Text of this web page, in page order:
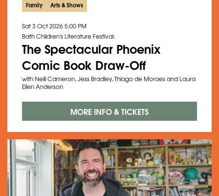
Family Arts & Shows
The Spectacular Phoenix
Comic Book Draw-Off
with Neill Cameron, Jess Bradley, Thiago de Moraes and Laura
Ellen Anderson
Bath Children's Literature Festival:
Sat 3 Oct 20265:00 PM
MORE INFO & TICKETS
Zoom
in